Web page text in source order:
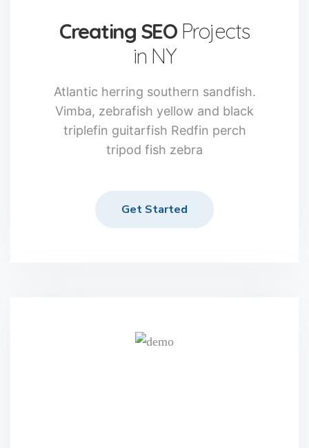
Creating SEOProjects
in NY
Atlantic herring southern sandfish.
Vimba, zebrafish yellow and black
triplefin guitarfish Redfin perch
tripod fish zebra
Get Started